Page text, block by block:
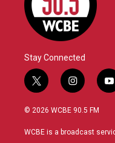
Stay Connected
t
w
i
t
i
n
s
a
y
o
u
© 2026 WCBE 90.5 FM
WCBE is a broadcast